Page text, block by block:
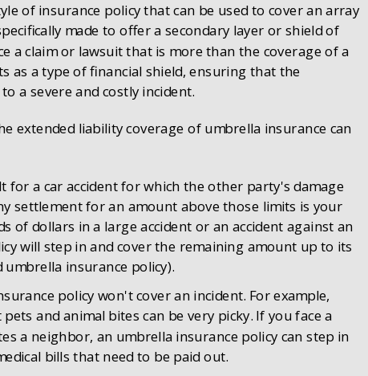
of insurance policy that can be used to cover an array
made to offer a secondary layer or shield of
a claim or lawsuit that is more than the coverage of a
as a type of financial shield, ensuring that the
a severe and costly incident.
extended liability coverage of umbrella insurance can
a car accident for which the other party's damage
settlement for an amount above those limits is your
of dollars in a large accident or an accident against an
will step in and cover the remaining amount up to its
insurance policy).
policy won't cover an incident. For example,
and animal bites can be very picky. If you face a
a neighbor, an umbrella insurance policy can step in
bills that need to be paid out.